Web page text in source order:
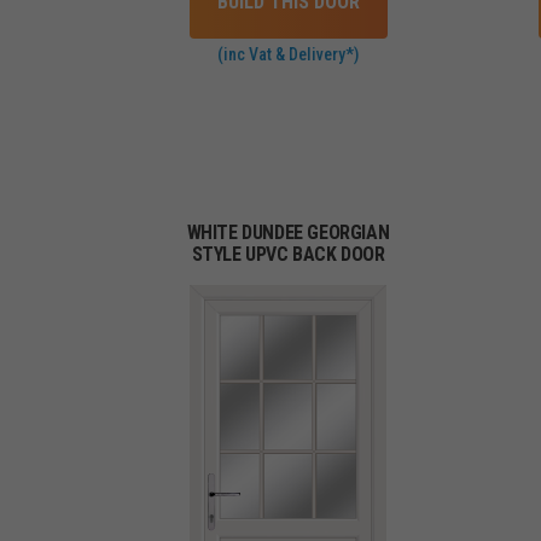
(inc Vat & Delivery*)
WHITE DUNDEE GEORGIAN
STYLE UPVC BACK DOOR